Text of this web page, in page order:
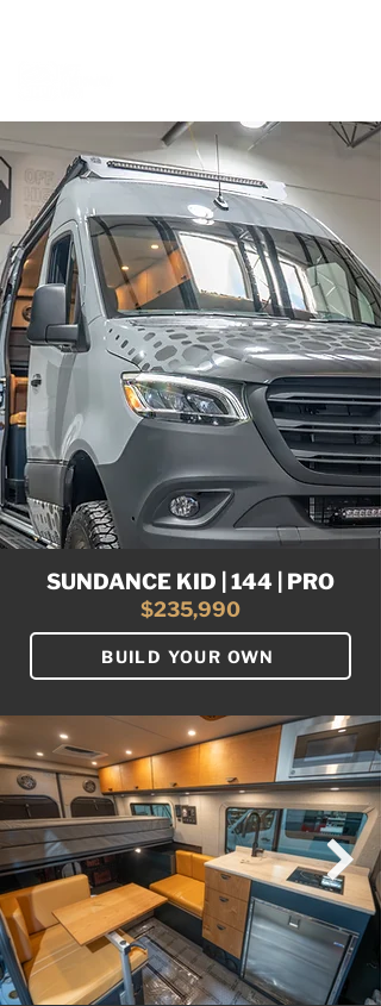
SUNDANCE KID | 144 | PRO
$235,990
BUILD YOUR OWN